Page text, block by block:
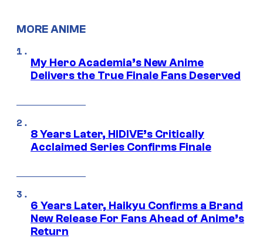
MORE ANIME
My Hero Academia’s New Anime
Delivers the True Finale Fans Deserved
8 Years Later, HIDIVE’s Critically
Acclaimed Series Confirms Finale
6 Years Later, Haikyu Confirms a Brand
New Release For Fans Ahead of Anime’s
Return